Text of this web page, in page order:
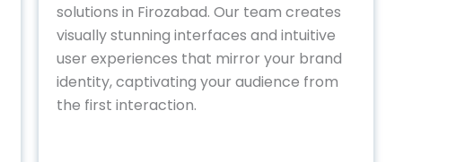
solutions in Firozabad. Our team creates
visually stunning interfaces and intuitive
user experiences that mirror your brand
identity, captivating your audience from
the first interaction.